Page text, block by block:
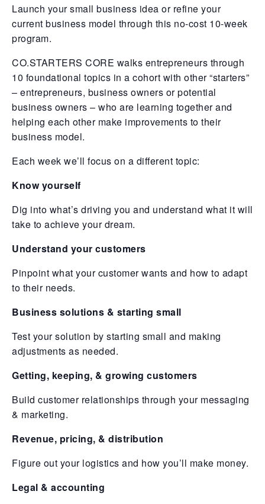
Launch your small business idea or refine your
current business model through this no-cost 10-week
program.
CO.STARTERS CORE walks entrepreneurs through
10 foundational topics in a cohort with other “starters”
– entrepreneurs, business owners or potential
business owners – who are learning together and
helping each other make improvements to their
business model.
Each week we’ll focus on a different topic:
Know yourself
Dig into what’s driving you and understand what it will
take to achieve your dream.
Understand your customers
Pinpoint what your customer wants and how to adapt
to their needs.
Business solutions & starting small
Test your solution by starting small and making
adjustments as needed.
Getting, keeping, & growing customers
Build customer relationships through your messaging
& marketing.
Revenue, pricing, & distribution
Figure out your logistics and how you’ll make money.
Legal & accounting